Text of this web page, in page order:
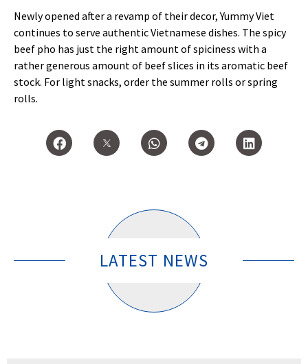
Newly opened after a revamp of their decor, Yummy Viet
continues to serve authentic Vietnamese dishes. The spicy
beef pho has just the right amount of spiciness with a
rather generous amount of beef slices in its aromatic beef
stock. For light snacks, order the summer rolls or spring
rolls.
LATEST NEWS